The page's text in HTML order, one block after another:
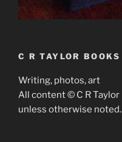
C R TAYLOR BOOKS
Writing, photos, art
All content © C R Taylor
unless otherwise noted.